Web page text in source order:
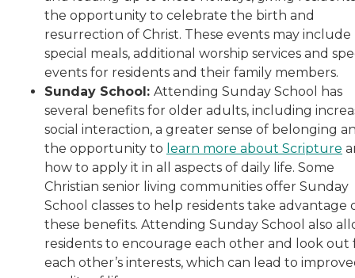
the opportunity to celebrate the birth and
resurrection of Christ. These events may include
special meals, additional worship services and
events for residents and their family members.
Sunday School: Attending Sunday School has
several benefits for older adults, including
social interaction, a greater sense of belonging
the opportunity to learn more about Scripture
how to apply it in all aspects of daily life. Some
Christian senior living communities offer Sunday
School classes to help residents take advantage
these benefits. Attending Sunday School also
residents to encourage each other and look out
each other’s interests, which can lead to